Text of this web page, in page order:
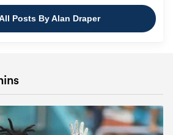
Posts By Alan Draper